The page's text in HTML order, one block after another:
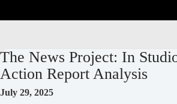
The News Project: In
Action Report Analysis
July 29, 2025